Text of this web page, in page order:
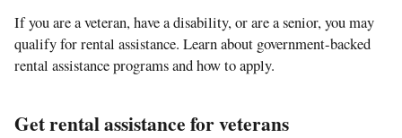
If you are a veteran, have a disability, or are a senior, you may
qualify for rental assistance. Learn about government-backed
rental assistance programs and how to apply.
Get rental assistance for veterans